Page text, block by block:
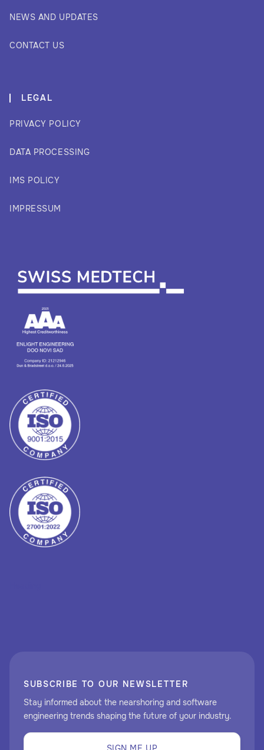
SUBSCRIBE TO OUR NEWSLETTER
Stay informed about the nearshoring and software
engineering trends shaping the future of your industry.
NEWS AND UPDATES
CONTACT US
LEGAL
PRIVACY POLICY
DATA PROCESSING
IMS POLICY
IMPRESSUM